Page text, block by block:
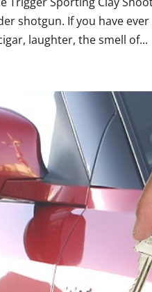
shotgun. If you have
laughter, the smell of...